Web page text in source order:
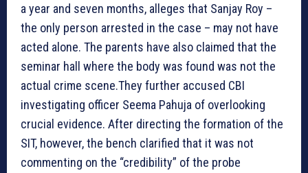
a year and seven months, alleges that Sanjay Roy –
the only person arrested in the case – may not have
acted alone. The parents have also claimed that the
seminar hall where the body was found was not the
actual crime scene.They further accused CBI
investigating officer Seema Pahuja of overlooking
crucial evidence. After directing the formation of the
SIT, however, the bench clarified that it was not
commenting on the “credibility” of the probe